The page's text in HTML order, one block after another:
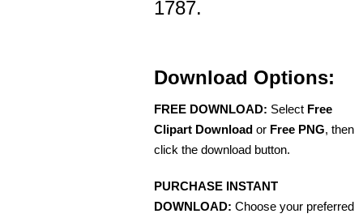
1787.
Download Options:
FREE DOWNLOAD: Select Free
Clipart Download or Free PNG, then
click the download button.
PURCHASE INSTANT
DOWNLOAD: Choose your preferred